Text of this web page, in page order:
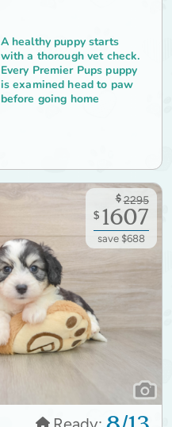
A healthy puppy starts
with a thorough vet check.
Every Premier Pups puppy
is examined head to paw
before going home
$ 2295
$ 1607
save $688